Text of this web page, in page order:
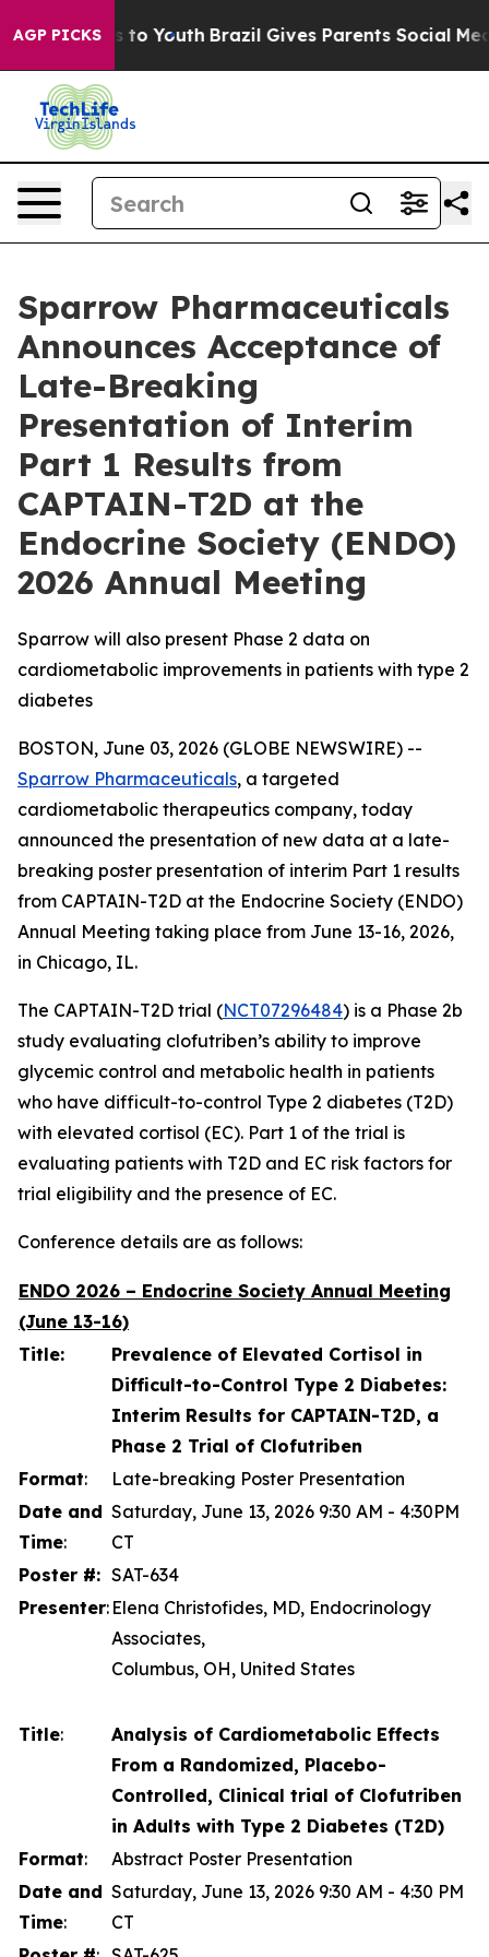
AGP PICKS
Harms to Youth Brazil Gives Parents Social Media
Sparrow Pharmaceuticals
Announces Acceptance of
Late-Breaking
Presentation of Interim
Part 1 Results from
CAPTAIN-T2D at the
Endocrine Society (ENDO)
2026 Annual Meeting
Sparrow will also present Phase 2 data on
cardiometabolic improvements in patients with type 2
diabetes
BOSTON, June 03, 2026 (GLOBE NEWSWIRE) --
Sparrow Pharmaceuticals, a targeted
cardiometabolic therapeutics company, today
announced the presentation of new data at a late-
breaking poster presentation of interim Part 1 results
from CAPTAIN-T2D at the Endocrine Society (ENDO)
Annual Meeting taking place from June 13-16, 2026,
in Chicago, IL.
The CAPTAIN-T2D trial (NCT07296484) is a Phase 2b
study evaluating clofutriben’s ability to improve
glycemic control and metabolic health in patients
who have difficult-to-control Type 2 diabetes (T2D)
with elevated cortisol (EC). Part 1 of the trial is
evaluating patients with T2D and EC risk factors for
trial eligibility and the presence of EC.
Conference details are as follows:
ENDO 2026 – Endocrine Society Annual Meeting
(June 13-16)
Title:
Prevalence of Elevated Cortisol in
Difficult-to-Control Type 2 Diabetes:
Interim Results for CAPTAIN-T2D, a
Phase 2 Trial of Clofutriben
Format:
Late-breaking Poster Presentation
Date and
Time:
Saturday, June 13, 2026 9:30 AM - 4:30PM
CT
Poster #: SAT-634
Presenter: Elena Christofides, MD, Endocrinology
Associates,
Columbus, OH, United States
Title:
Analysis of Cardiometabolic Effects
From a Randomized, Placebo-
Controlled, Clinical trial of Clofutriben
in Adults with Type 2 Diabetes (T2D)
Format:
Abstract Poster Presentation
Date and
Time:
Saturday, June 13, 2026 9:30 AM - 4:30 PM
CT